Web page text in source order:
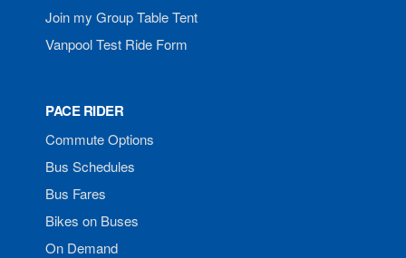
Join my Group Table Tent
Vanpool Test Ride Form
PACE RIDER
Commute Options
Bus Schedules
Bus Fares
Bikes on Buses
On Demand